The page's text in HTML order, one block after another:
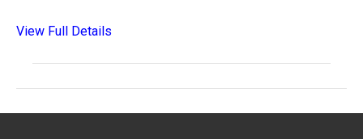
View Full Details